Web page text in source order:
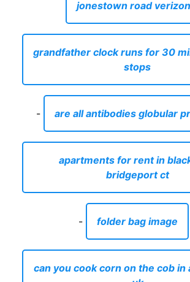
jonestown road verizon
grandfather clock runs for 30
stops
- are all antibodies globular
apartments for rent in
bridgeport ct
- folder bag image
can you cook corn on the cob in